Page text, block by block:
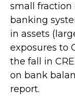
small fraction
banking
in assets
exposures to
the fall in
on bank
report.